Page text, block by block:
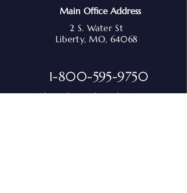
Main Office Address
2 S. Water St
Liberty, MO, 64068
1-800-595-9750
admin@marchmediation.org